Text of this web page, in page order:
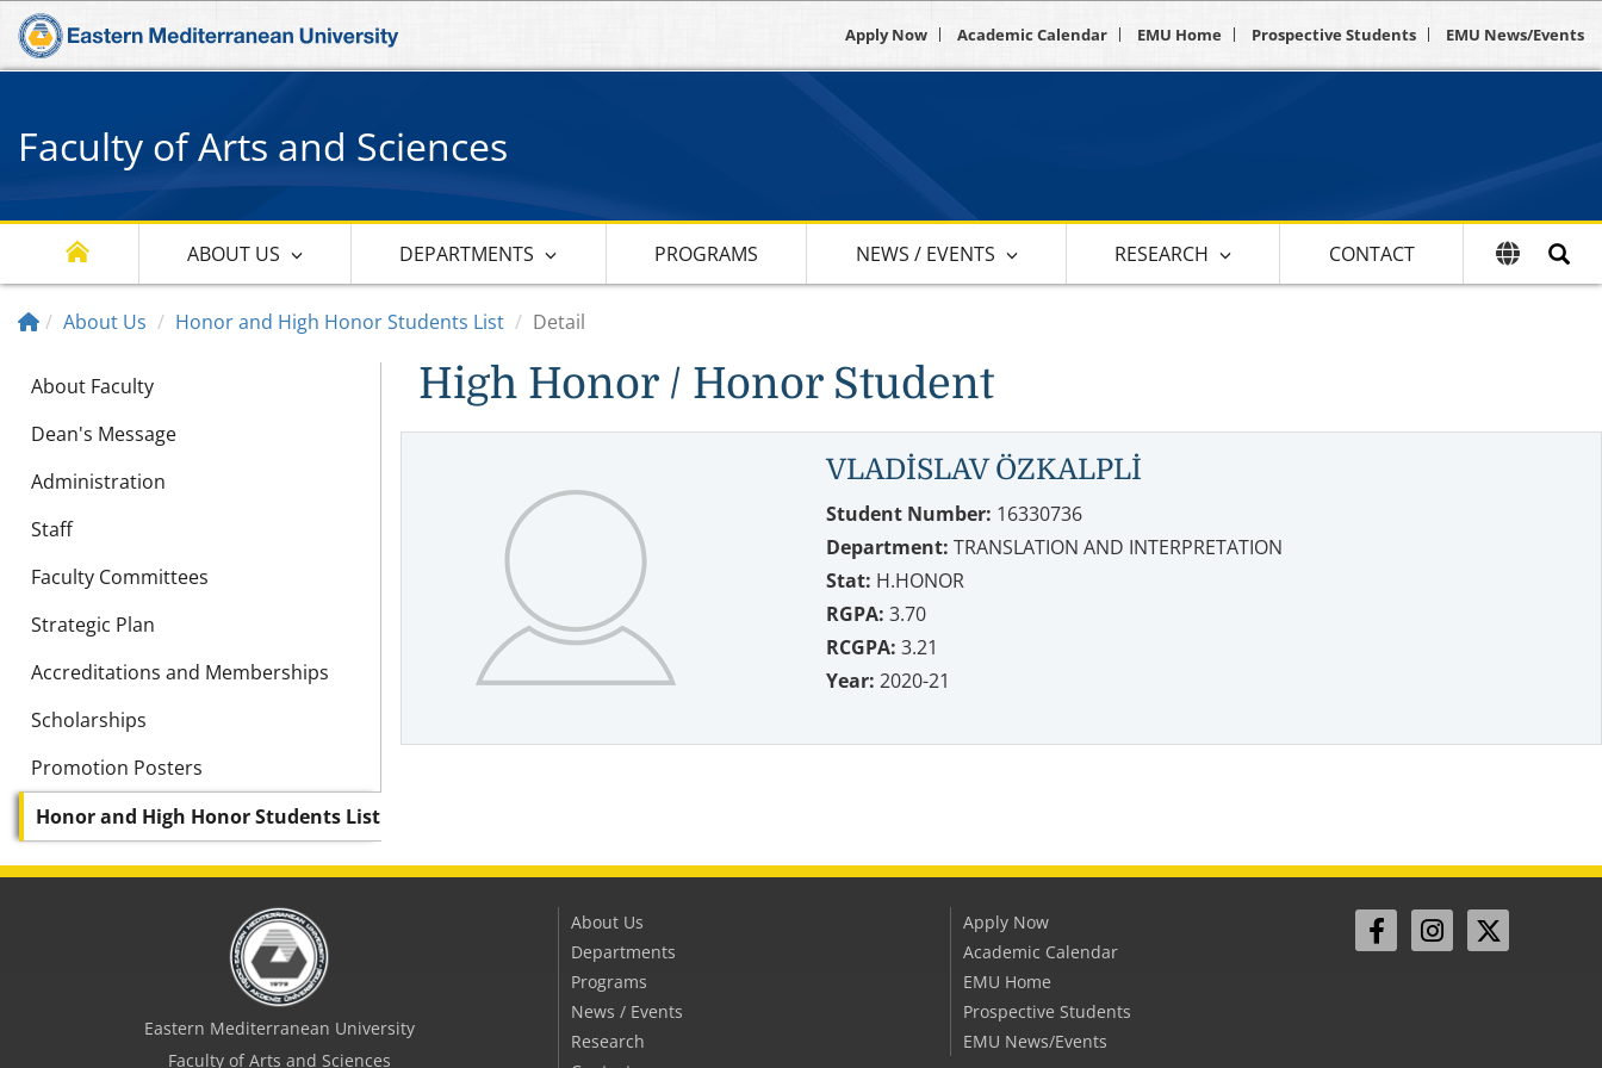
Apply Now Academic Calendar EMU Home Prospective Students EMU News/Events
Faculty of Arts and Sciences
ABOUT US DEPARTMENTS PROGRAMS NEWS / EVENTS RESEARCH CONTACT
About Us Honor and High Honor Students List Detail
About Faculty
Dean's Message
Administration
Staff
Faculty Committees
Strategic Plan
Accreditations and Memberships
Scholarships
Promotion Posters
Honor and High Honor Students List
High Honor / Honor Student
VLADİSLAV ÖZKALPLİ
Student Number: 16330736
Department: TRANSLATION AND INTERPRETATION
Stat: H.HONOR
RGPA: 3.70
RCGPA: 3.21
Year: 2020-21
Eastern Mediterranean University
Faculty of Arts and Sciences
About Us
Departments
Programs
News / Events
Research
Apply Now
Academic Calendar
EMU Home
Prospective Students
EMU News/Events